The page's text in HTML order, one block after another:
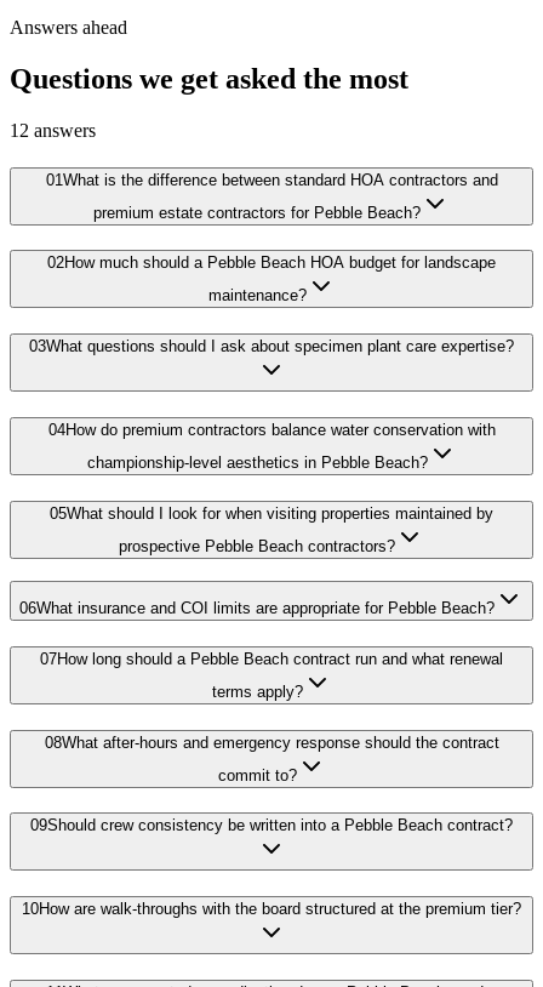
Answers ahead
Questions we get asked the most
12 answers
01What is the difference between standard HOA contractors and
premium estate contractors for Pebble Beach?
02How much should a Pebble Beach HOA budget for landscape
maintenance?
03What questions should I ask about specimen plant care expertise?
04How do premium contractors balance water conservation with
championship-level aesthetics in Pebble Beach?
05What should I look for when visiting properties maintained by
prospective Pebble Beach contractors?
06What insurance and COI limits are appropriate for Pebble Beach?
07How long should a Pebble Beach contract run and what renewal
terms apply?
08What after-hours and emergency response should the contract
commit to?
09Should crew consistency be written into a Pebble Beach contract?
10How are walk-throughs with the board structured at the premium tier?